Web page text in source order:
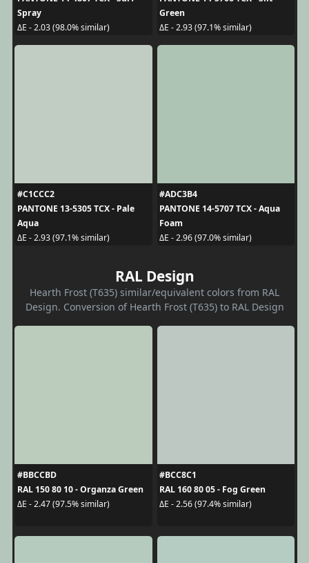
Spray
ΔE - 2.03 (98.0% similar)
Green
ΔE - 2.93 (97.1% similar)
#C1CCC2
PANTONE 13-5305 TCX - Pale
Aqua
ΔE - 2.93 (97.1% similar)
#ADC3B4
PANTONE 14-5707 TCX - Aqua
Foam
ΔE - 2.96 (97.0% similar)
RAL Design
Hearth Frost (T635) similar/equivalent colors from RAL
Design. Conversion of Hearth Frost (T635) to RAL Design
#BBCCBD
RAL 150 80 10 - Organza Green
ΔE - 2.47 (97.5% similar)
#BCC8C1
RAL 160 80 05 - Fog Green
ΔE - 2.56 (97.4% similar)